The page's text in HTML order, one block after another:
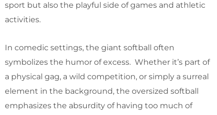
sport but also the playful side of games and athletic
activities.
In comedic settings, the giant softball often
symbolizes the humor of excess. Whether it’s part of
a physical gag, a wild competition, or simply a surreal
element in the background, the oversized softball
emphasizes the absurdity of having too much of